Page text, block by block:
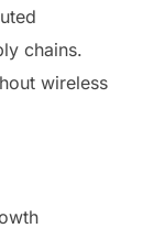
chains.
wireless